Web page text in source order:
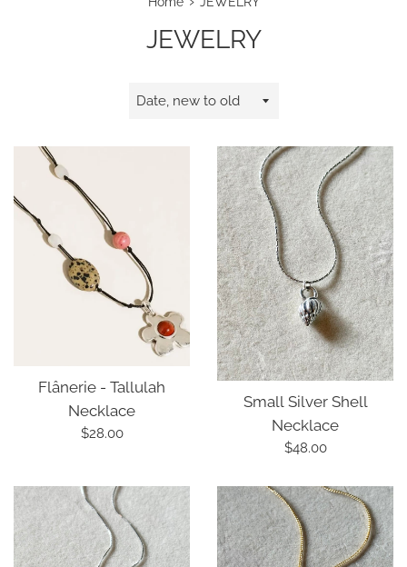
JEWELRY
Sort
Flânerie - Tallulah
Necklace
Regular
$28.00
Small Silver Shell
Necklace
Regular
$48.00